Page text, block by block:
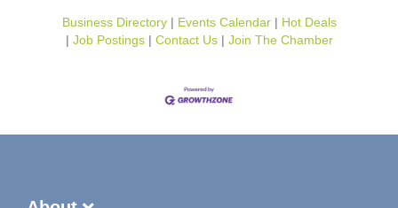
Business Directory Events Calendar
Hot Deals
Job Postings
Contact Us Join The Chamber